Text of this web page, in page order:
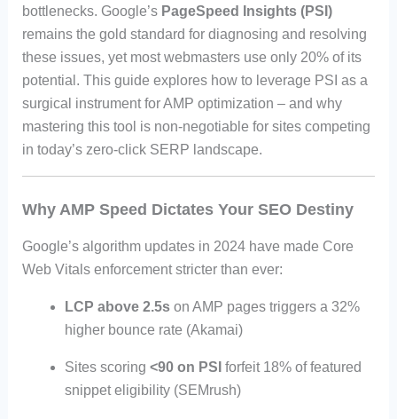
bottlenecks. Google’s PageSpeed Insights (PSI)
remains the gold standard for diagnosing and resolving
these issues, yet most webmasters use only 20% of its
potential. This guide explores how to leverage PSI as a
surgical instrument for AMP optimization – and why
mastering this tool is non-negotiable for sites competing
in today’s zero-click SERP landscape.
Why AMP Speed Dictates Your SEO Destiny
Google’s algorithm updates in 2024 have made Core
Web Vitals enforcement stricter than ever:
LCP above 2.5son AMP pages triggers a 32%
higher bounce rate (Akamai)
Sites scoring <90 on PSI forfeit 18% of featured
snippet eligibility (SEMrush)